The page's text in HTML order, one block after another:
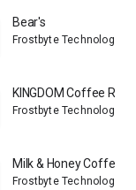
Bear's
Frostbyte Technologies,
KINGDOM Coffee
Frostbyte Technologies,
Milk & Honey Coffee -
Frostbyte Technologies,